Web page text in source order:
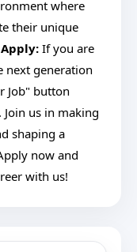
where
their unique
If you are
next generation
Job" button
us in making
shaping a
now and
with us!